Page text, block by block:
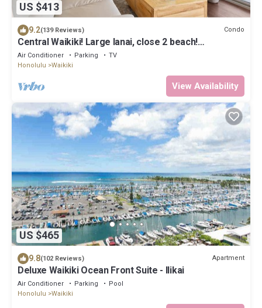
US $413
9.2(139 Reviews) Condo
Central Waikiki! Large lanai, close 2 beach!
Fireworks! WASHLET! Sleeps 6!
Air Conditioner Parking
TV
Honolulu
Waikiki
View Availability
US $465
9.8(102 Reviews) Apartment
Deluxe Waikiki Ocean Front Suite - Ilikai
Air Conditioner Parking
Pool
Honolulu
Waikiki